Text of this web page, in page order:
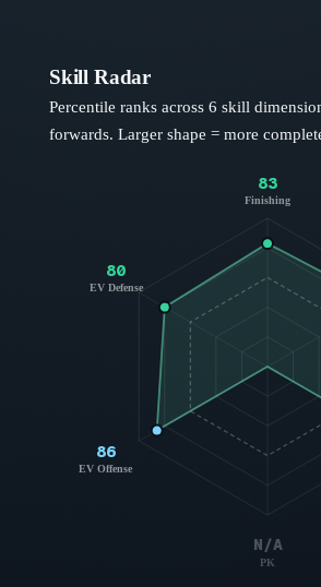
Skill Radar
Percentile ranks across 6 skill
forwards. Larger shape = more
83
Finishing
N/A
PK
86
EV Offense
80
EV Defense